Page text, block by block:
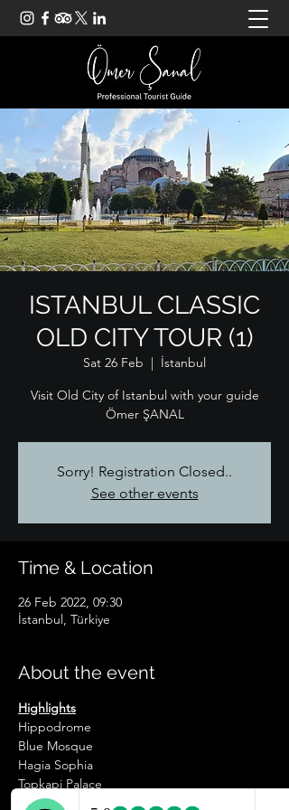
ISTANBUL CLASSIC
OLD CITY TOUR (1)
Sat 26 Feb
  |
İstanbul
Visit Old City of Istanbul with your guide
Ömer ŞANAL
Sorry! Registration Closed..
See other events
Time & Location
26 Feb 2022, 09:30
İstanbul, Türkiye
About the event
Highlights
Hippodrome
Blue Mosque
Hagia Sophia
Topkapi Palace
Basilica Cistern